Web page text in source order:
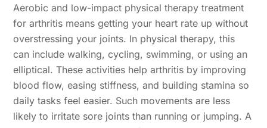
Aerobic and low-impact physical therapy treatment
for arthritis means getting your heart rate up without
overstressing your joints. In physical therapy, this
can include walking, cycling, swimming, or using an
elliptical. These activities help arthritis by improving
blood flow, easing stiffness, and building stamina so
daily tasks feel easier. Such movements are less
likely to irritate sore joints than running or jumping. A